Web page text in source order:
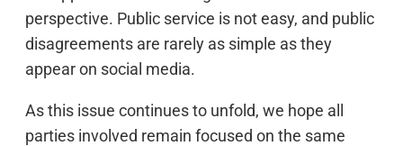
perspective. Public service is not easy, and public
disagreements are rarely as simple as they
appear on social media.
As this issue continues to unfold, we hope all
parties involved remain focused on the same